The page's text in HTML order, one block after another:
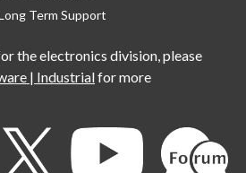
Term Support
the electronics division, please
| Industrialfor more